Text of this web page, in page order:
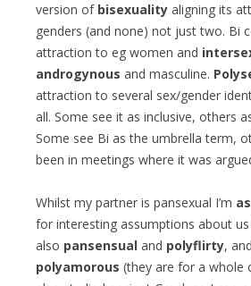
version of bisexuality aligning its
genders (and none) not just two. Bi
attraction to eg women and
androgynous and masculine.
attraction to several sex/gender
all. Some see it as inclusive, others
Some see Bi as the umbrella term,
been in meetings where it was
Whilst my partner is pansexual I’m
for interesting assumptions about us
also pansensual and polyflirty,
polyamorous (they are for a whole